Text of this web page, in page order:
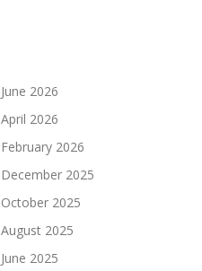
June 2026
April 2026
February 2026
December 2025
October 2025
August 2025
June 2025